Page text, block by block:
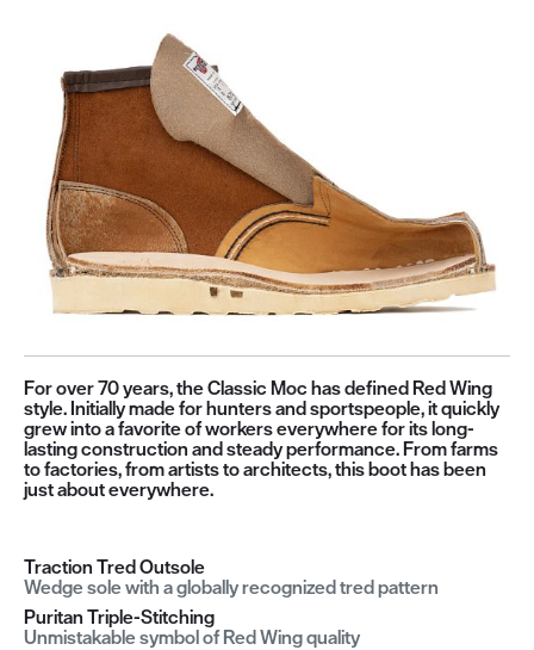
For over 70 years, the Classic Moc has defined Red Wing
style. Initially made for hunters and sportspeople, it quickly
grew into a favorite of workers everywhere for its long-
lasting construction and steady performance. From farms
to factories, from artists to architects, this boot has been
just about everywhere.
Traction Tred Outsole
Wedge sole with a globally recognized tred pattern
Puritan Triple-Stitching
Unmistakable symbol of Red Wing quality